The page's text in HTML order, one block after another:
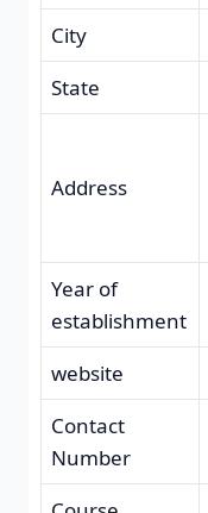
City
State
Address
Year of
establishment
website
Contact
Number